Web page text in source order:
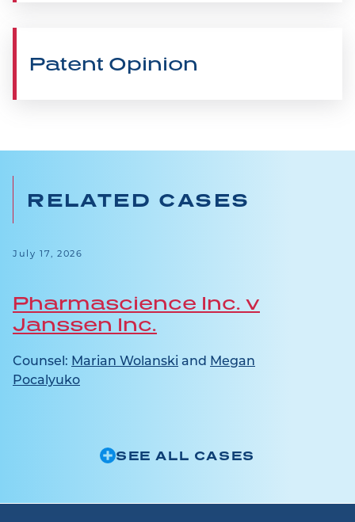
Patent Opinion
RELATED CASES
July 17, 2026
Pharmascience Inc. v
Janssen Inc.
Counsel: Marian Wolanski and
Megan
Pocalyuko
SEE ALL CASES